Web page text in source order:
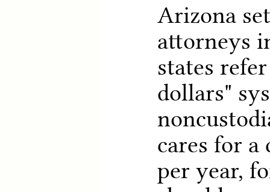
Arizona
attorneys
states
dollars"
cares for a
per year,